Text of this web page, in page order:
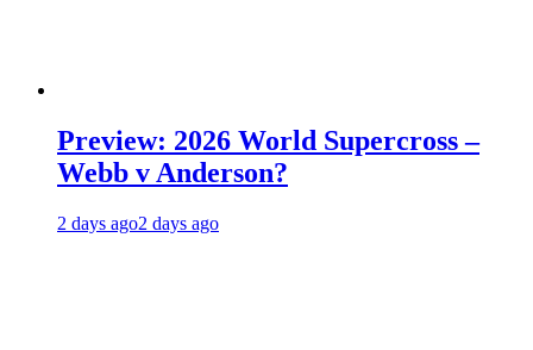
Preview: 2026 World Supercross –
Webb v Anderson?
2 days ago2 days ago